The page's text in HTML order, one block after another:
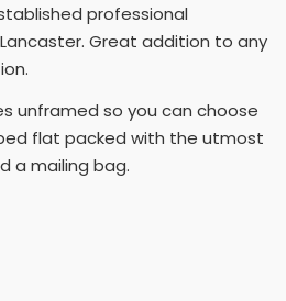
professional
Great addition to any
unframed so you can choose
flat packed with the utmost
a mailing bag.